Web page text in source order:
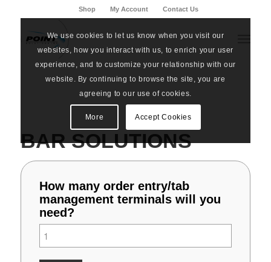
Shop My Account Contact Us
BAR SOLUTIONS
How many order entry/tab
management terminals will you
need?
We use cookies to let us know when you visit our
websites, how you interact with us, to enrich your user
experience, and to customize your relationship with our
website. By continuing to browse the site, you are
agreeing to our use of cookies.
More Accept Cookies